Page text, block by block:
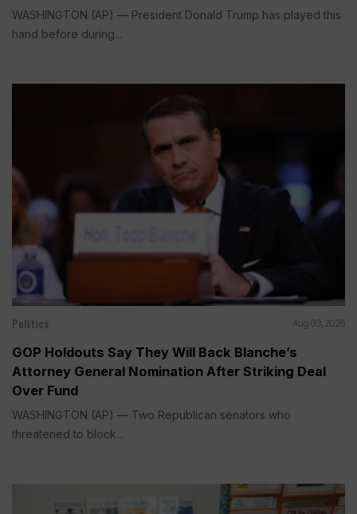
WASHINGTON (AP) — President Donald Trump has played this
hand before during...
Politics Aug 03, 2026
GOP Holdouts Say They Will Back Blanche’s
Attorney General Nomination After Striking Deal
Over Fund
WASHINGTON (AP) — Two Republican senators who
threatened to block...